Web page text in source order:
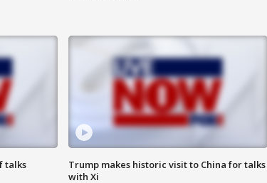
talks
Trump makes historic visit to China for talks
with Xi